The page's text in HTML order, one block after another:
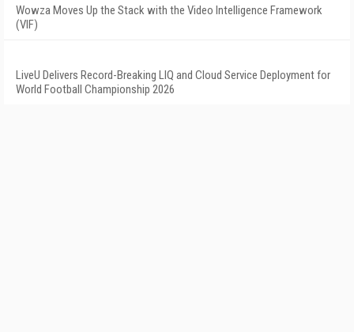
Wowza Moves Up the Stack with the Video Intelligence Framework
(VIF)
LiveU Delivers Record-Breaking LIQ and Cloud Service Deployment for
World Football Championship 2026